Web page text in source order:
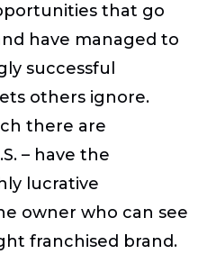
that go
have managed to
successful
others ignore.
there are
– have the
lucrative
owner who can see
franchised brand.